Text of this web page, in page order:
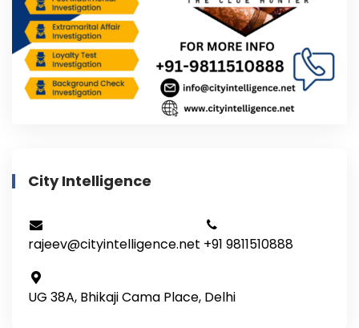
City Intelligence
rajeev@cityintelligence.net +91 9811510888
UG 38A, Bhikaji Cama Place, Delhi